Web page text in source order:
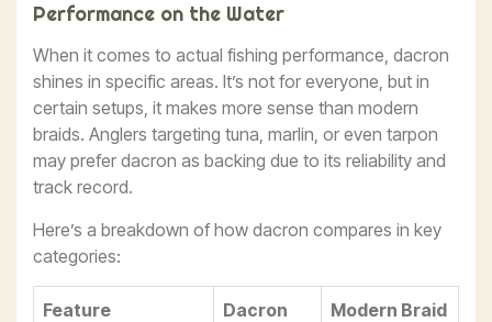
Performance on the Water
When it comes to actual fishing performance, dacron
shines in specific areas. It’s not for everyone, but in
certain setups, it makes more sense than modern
braids. Anglers targeting tuna, marlin, or even tarpon
may prefer dacron as backing due to its reliability and
track record.
Here’s a breakdown of how dacron compares in key
categories:
Feature Dacron Modern Braid